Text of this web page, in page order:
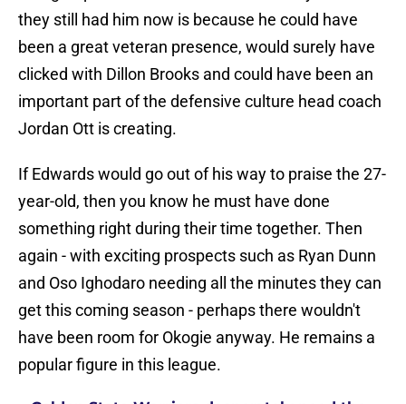
they still had him now is because he could have
been a great veteran presence, would surely have
clicked with Dillon Brooks and could have been an
important part of the defensive culture head coach
Jordan Ott is creating.
If Edwards would go out of his way to praise the 27-
year-old, then you know he must have done
something right during their time together. Then
again - with exciting prospects such as Ryan Dunn
and Oso Ighodaro needing all the minutes they can
get this coming season - perhaps there wouldn't
have been room for Okogie anyway. He remains a
popular figure in this league.